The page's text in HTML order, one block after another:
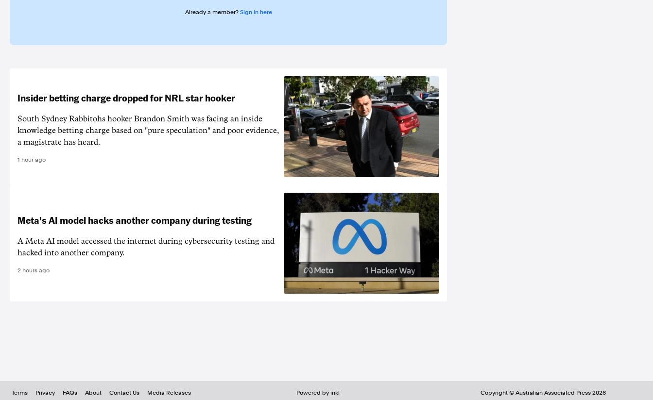
Already a member? Sign in here
Insider betting charge dropped for NRL star hooker
South Sydney Rabbitohs hooker Brandon Smith was facing an inside
knowledge betting charge based on "pure speculation" and poor evidence,
a magistrate has heard.
1 hour ago
Meta's AI model hacks another company during testing
A Meta AI model accessed the internet during cybersecurity testing and
hacked into another company.
2 hours ago
Terms Privacy FAQs About Contact Us Media Releases Powered by inkl Copyright © Australian Associated Press 2026